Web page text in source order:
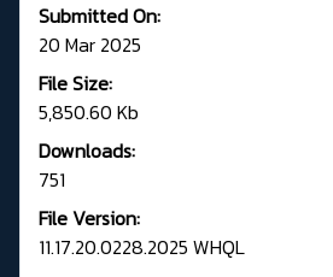
Submitted On:
20 Mar 2025
File Size:
5,850.60 Kb
Downloads:
751
File Version:
11.17.20.0228.2025 WHQL